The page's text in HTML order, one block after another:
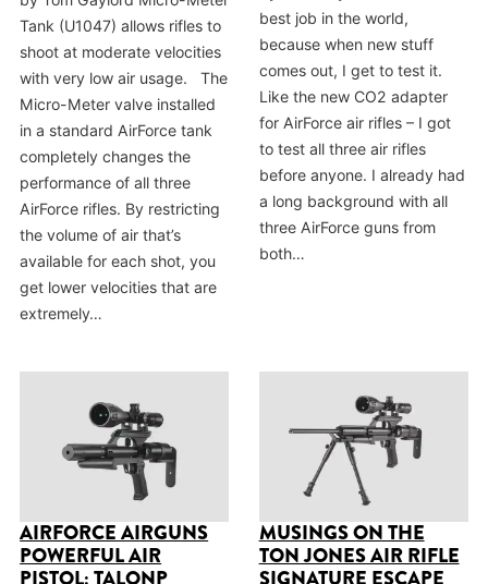
Tank (U1047) allows rifles to
shoot at moderate velocities
with very low air usage. The
Micro-Meter valve installed
in a standard AirForce tank
completely changes the
performance of all three
AirForce rifles. By restricting
the volume of air that’s
available for each shot, you
get lower velocities that are
extremely…
best job in the world,
because when new stuff
comes out, I get to test it.
Like the new CO2 adapter
for AirForce air rifles – I got
to test all three air rifles
before anyone. I already had
a long background with all
three AirForce guns from
both…
AIRFORCE AIRGUNS
POWERFUL AIR
MUSINGS ON THE
TON JONES AIR RIFLE